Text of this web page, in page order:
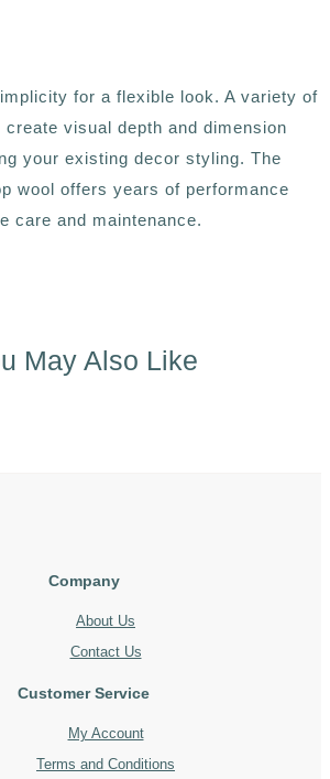
for a flexible look. A variety of
visual depth and dimension
your existing decor styling. The
wool offers years of performance
care and maintenance.
May Also Like
Company
About Us
Contact Us
Customer Service
My Account
Terms and Conditions